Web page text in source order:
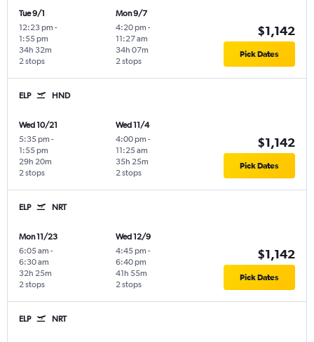
Tue 9/1
12:23 pm -
1:55 pm
2 stops
34h 32m
Mon 9/7
4:20 pm -
11:27 am
2 stops
34h 07m
$1,142
Pick Dates
ELP HND
Wed 10/21
5:35 pm -
1:55 pm
2 stops
29h 20m
Wed 11/4
4:00 pm -
11:25 am
2 stops
35h 25m
$1,142
Pick Dates
ELP NRT
Mon 11/23
6:05 am -
6:30 am
2 stops
32h 25m
Wed 12/9
4:45 pm -
6:40 pm
2 stops
41h 55m
$1,142
Pick Dates
ELP NRT